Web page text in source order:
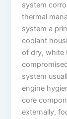
system
thermal
system a
coolant
of dry, white
system
engine
core
externally,